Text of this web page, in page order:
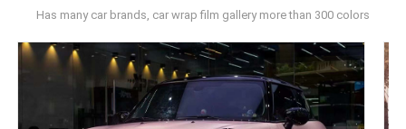
Has many car brands, car wrap film gallery more than 300 colors